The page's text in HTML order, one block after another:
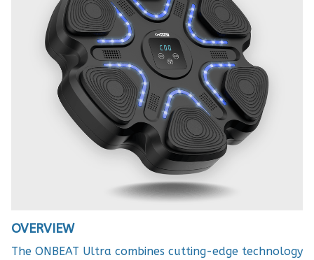
OVERVIEW
The ONBEAT Ultra combines cutting-edge technology